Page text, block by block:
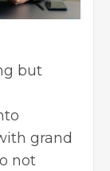
but
grand
not